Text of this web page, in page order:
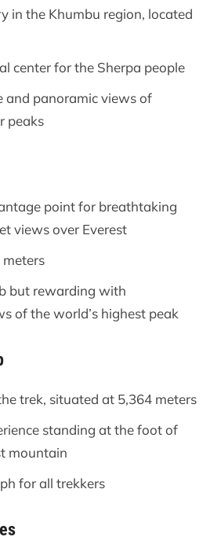
in the Khumbu region, located
center for the Sherpa people
and panoramic views of
peaks
point for breathtaking
views over Everest
but rewarding with
of the world’s highest peak
trek, situated at 5,364 meters
standing at the foot of
mountain
for all trekkers